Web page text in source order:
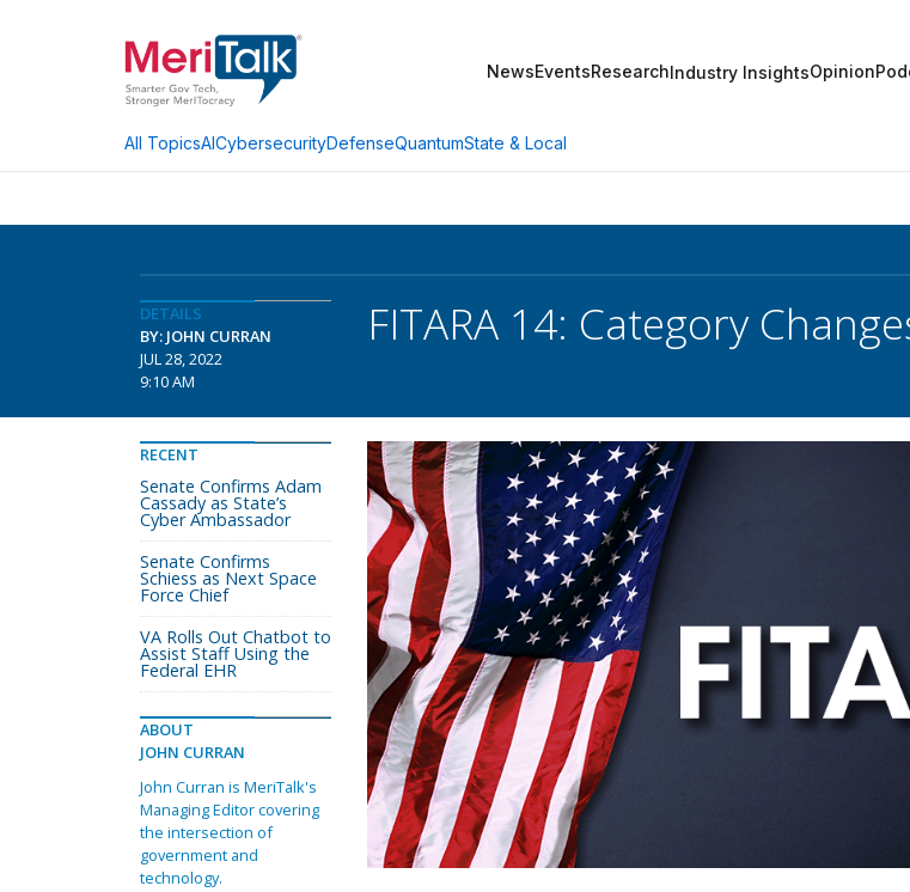
NewsEventsResearchIndustry InsightsOpinion
All TopicsAICybersecurityDefenseQuantumState & Local
DETAILS
BY: JOHN CURRAN
JUL 28, 2022
9:10 AM
FITARA 14: Category
RECENT
Senate Confirms Adam
Cassady as State’s
Cyber Ambassador
Senate Confirms
Schiess as Next Space
Force Chief
VA Rolls Out Chatbot to
Assist Staff Using the
Federal EHR
ABOUT
JOHN CURRAN
John Curran is MeriTalk's
Managing Editor covering
the intersection of
government and
technology.